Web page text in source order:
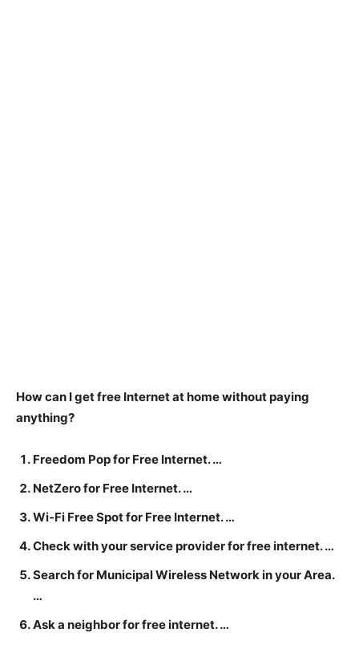
How can I get free Internet at home without paying
anything?
Freedom Pop for Free Internet. …
NetZero for Free Internet. …
Wi-Fi Free Spot for Free Internet. …
Check with your service provider for free internet. …
Search for Municipal Wireless Network in your Area.
…
Ask a neighbor for free internet. …